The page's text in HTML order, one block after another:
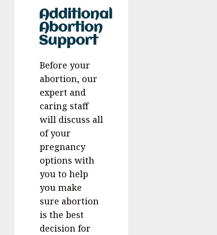
Additional
Abortion
Support
Before your
abortion, our
expert and
caring staff
will discuss all
of your
pregnancy
options with
you to help
you make
sure abortion
is the best
decision for